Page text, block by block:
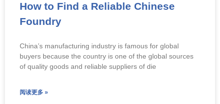
How to Find a Reliable Chinese
Foundry
China’s manufacturing industry is famous for global
buyers because the country is one of the global sources
of quality goods and reliable suppliers of die
阅读更多 »